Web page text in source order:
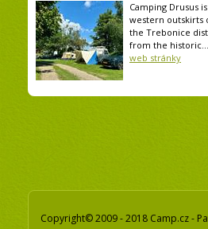
Camping Drusus
western outskirts
the Trebonice
from the historic...
web stránky
Copyright© 2009 - 2018 Camp.cz -